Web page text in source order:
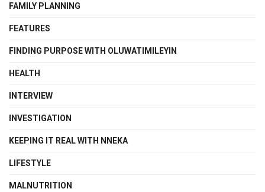
FAMILY PLANNING
FEATURES
FINDING PURPOSE WITH OLUWATIMILEYIN
HEALTH
INTERVIEW
INVESTIGATION
KEEPING IT REAL WITH NNEKA
LIFESTYLE
MALNUTRITION